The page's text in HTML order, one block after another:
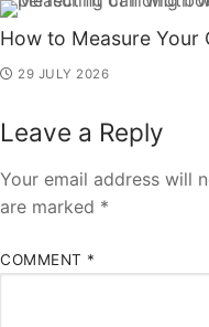
How to Measure Your
29 JULY 2026
Leave a Reply
Your email address will
are marked *
COMMENT *